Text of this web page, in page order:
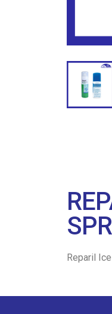
Reparil